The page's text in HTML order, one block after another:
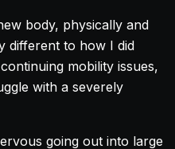
body, physically and
different to how I did
mobility issues,
with a severely
going out into large